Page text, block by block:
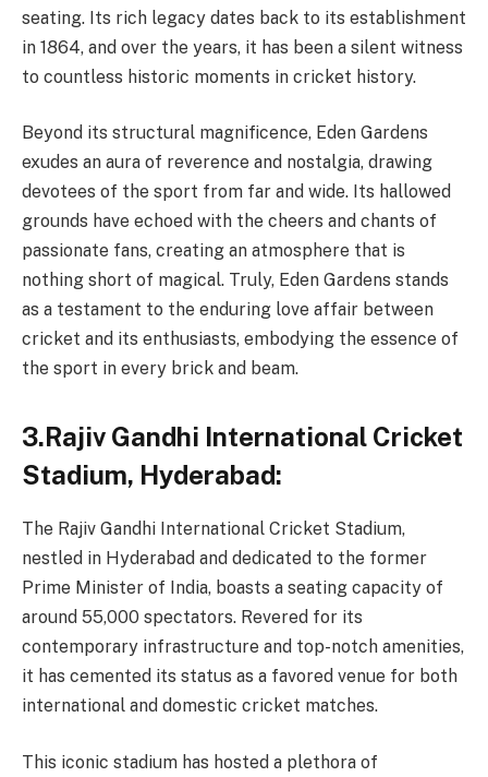
seating. Its rich legacy dates back to its establishment
in 1864, and over the years, it has been a silent witness
to countless historic moments in cricket history.
Beyond its structural magnificence, Eden Gardens
exudes an aura of reverence and nostalgia, drawing
devotees of the sport from far and wide. Its hallowed
grounds have echoed with the cheers and chants of
passionate fans, creating an atmosphere that is
nothing short of magical. Truly, Eden Gardens stands
as a testament to the enduring love affair between
cricket and its enthusiasts, embodying the essence of
the sport in every brick and beam.
3.Rajiv Gandhi International Cricket
Stadium, Hyderabad:
The Rajiv Gandhi International Cricket Stadium,
nestled in Hyderabad and dedicated to the former
Prime Minister of India, boasts a seating capacity of
around 55,000 spectators. Revered for its
contemporary infrastructure and top-notch amenities,
it has cemented its status as a favored venue for both
international and domestic cricket matches.
This iconic stadium has hosted a plethora of